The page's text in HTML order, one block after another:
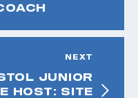
NEXT
JUNIOR
HOST: SITE